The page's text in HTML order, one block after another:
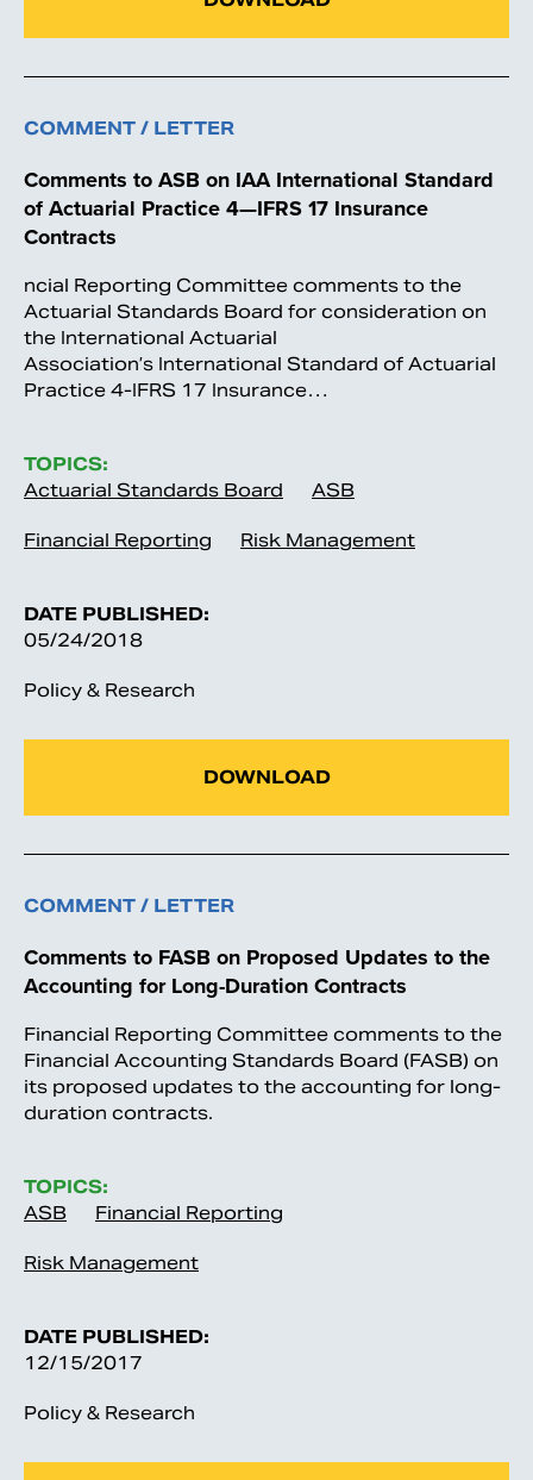
COMMENT / LETTER
Comments to ASB on IAA International Standard
of Actuarial Practice 4—IFRS 17 Insurance
Contracts
ncial Reporting Committee comments to the
Actuarial Standards Board for consideration on
the International Actuarial
Association’s International Standard of Actuarial
Practice 4-IFRS 17 Insurance…
TOPICS:
Actuarial Standards Board
ASB
Financial Reporting Risk Management
DATE PUBLISHED:
05/24/2018
Policy & Research
DOWNLOAD
COMMENT / LETTER
Comments to FASB on Proposed Updates to the
Accounting for Long-Duration Contracts
Financial Reporting Committee comments to the
Financial Accounting Standards Board (FASB) on
its proposed updates to the accounting for long-
duration contracts.
TOPICS:
ASB
Financial Reporting
Risk Management
DATE PUBLISHED:
12/15/2017
Policy & Research